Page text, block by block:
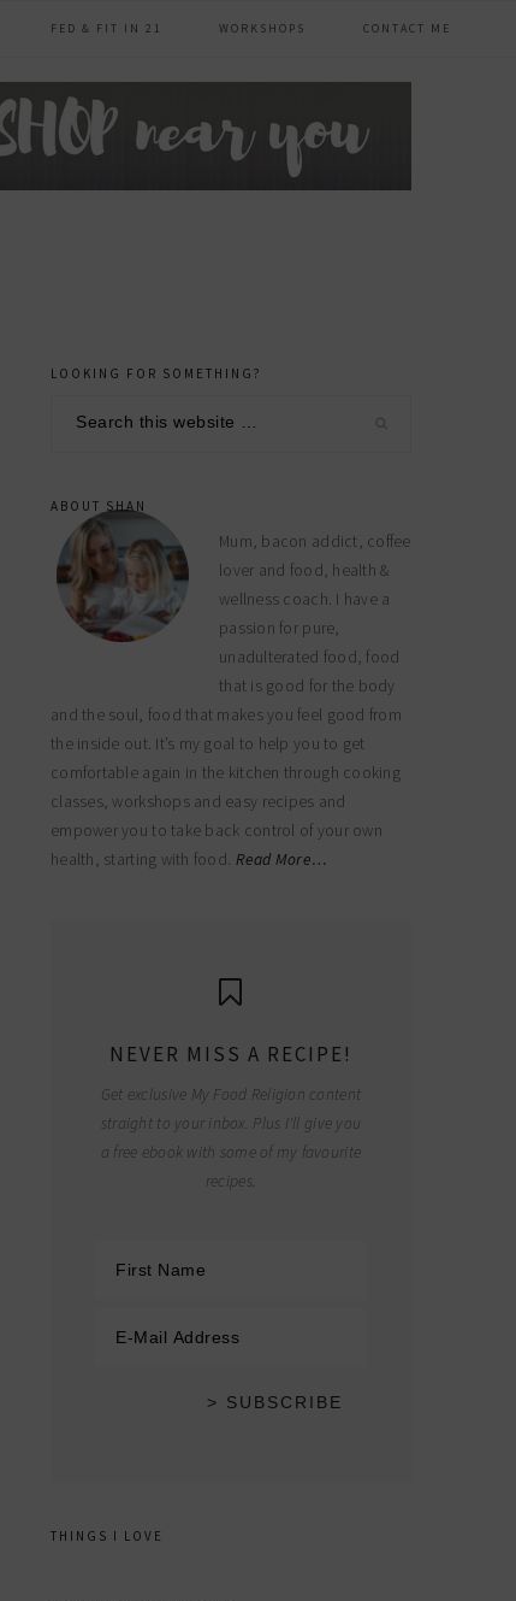
FED & FIT IN 21 WORKSHOPS CONTACT ME
primary
sidebar
LOOKING FOR SOMETHING?
ABOUT SHAN
Mum, bacon addict, coffee
lover and food, health &
wellness coach. I have a
passion for pure,
unadulterated food, food
that is good for the body
and the soul, food that makes you feel good from
the inside out. It’s my goal to help you to get
comfortable again in the kitchen through cooking
classes, workshops and easy recipes and
empower you to take back control of your own
health, starting with food. Read More…
NEVER MISS A RECIPE!
Get exclusive My Food Religion content
straight to your inbox. Plus I'll give you
a free ebook with some of my favourite
recipes.
THINGS I LOVE